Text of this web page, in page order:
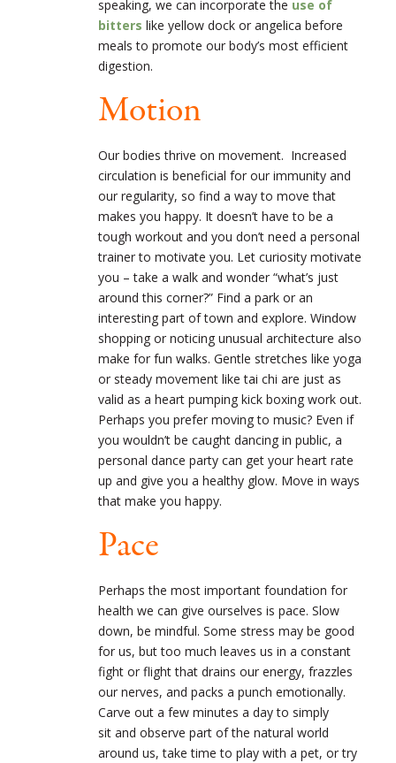
speaking, we can incorporate the use of
bitters like yellow dock or angelica before
meals to promote our body’s most efficient
digestion.
Motion
Our bodies thrive on movement. Increased
circulation is beneficial for our immunity and
our regularity, so find a way to move that
makes you happy. It doesn’t have to be a
tough workout and you don’t need a personal
trainer to motivate you. Let curiosity motivate
you – take a walk and wonder “what’s just
around this corner?” Find a park or an
interesting part of town and explore. Window
shopping or noticing unusual architecture also
make for fun walks. Gentle stretches like yoga
or steady movement like tai chi are just as
valid as a heart pumping kick boxing work out.
Perhaps you prefer moving to music? Even if
you wouldn’t be caught dancing in public, a
personal dance party can get your heart rate
up and give you a healthy glow. Move in ways
that make you happy.
Pace
Perhaps the most important foundation for
health we can give ourselves is pace. Slow
down, be mindful. Some stress may be good
for us, but too much leaves us in a constant
fight or flight that drains our energy, frazzles
our nerves, and packs a punch emotionally.
Carve out a few minutes a day to simply
sit and observe part of the natural world
around us, take time to play with a pet, or try